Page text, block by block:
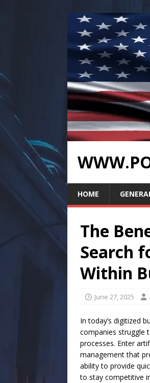
HOME
The
Search
Within
June 27, 2025
In today’s digitized
companies struggle
processes. Enter
management that
ability to provide
to stay competitive